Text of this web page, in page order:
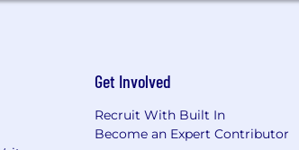
Get Involved
Recruit With Built In
Become an Expert Contributor